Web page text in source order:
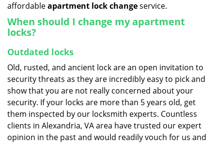
affordableapartment lock changeservice.
When should I change my apartment
locks?
Outdated locks
Old, rusted, and ancient lock are an open invitation to
security threats as they are incredibly easy to pick and
show that you are not really concerned about your
security. If your locks are more than 5 years old, get
them inspected by our locksmith experts. Countless
clients in Alexandria, VA area have trusted our expert
opinion in the past and would readily vouch for us and